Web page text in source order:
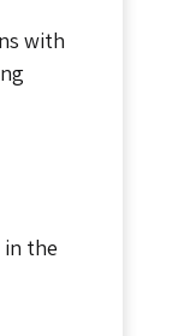
with
in the